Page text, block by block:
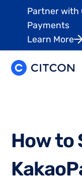
Partner with
Payments
Learn More
Howto
KakaoP